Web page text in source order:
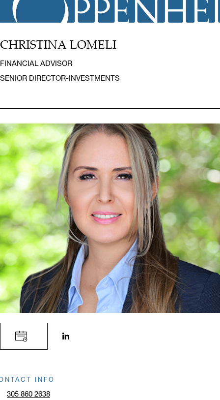
CHRISTINA LOMELI
FINANCIAL ADVISOR
SENIOR DIRECTOR-INVESTMENTS
INFO
305 860 2638